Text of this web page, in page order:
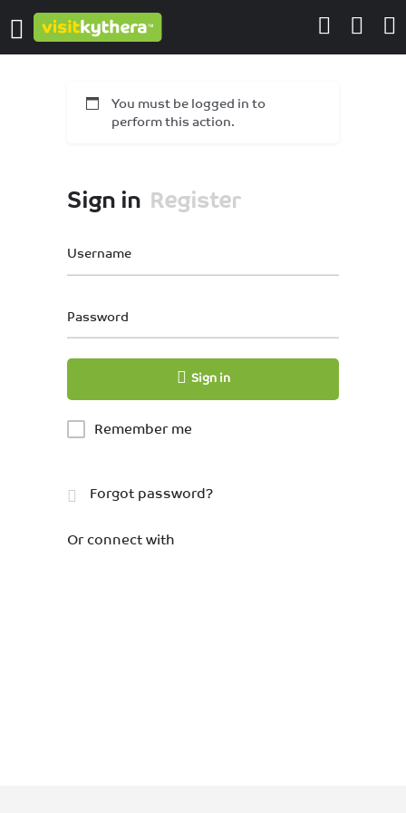
You must be logged in to
perform this action.
Sign in Register
Username
Password
Sign in
Remember me
Forgot password?
Or connect with